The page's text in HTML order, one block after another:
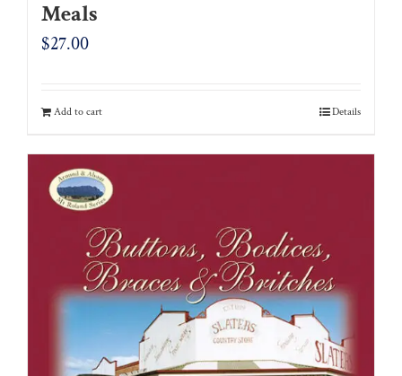
Meals
$27.00
Add to cart Details